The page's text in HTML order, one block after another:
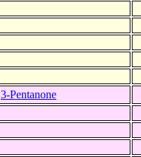
3-Pentanone